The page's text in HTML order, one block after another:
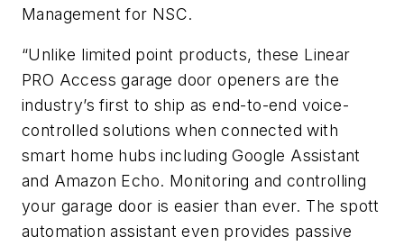
Management for NSC.
“Unlike limited point products, these Linear
PRO Access garage door openers are the
industry’s first to ship as end-to-end voice-
controlled solutions when connected with
smart home hubs including Google Assistant
and Amazon Echo. Monitoring and controlling
your garage door is easier than ever. The spott
automation assistant even provides passive